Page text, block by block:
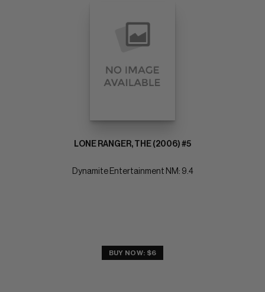
LONE RANGER, THE (2006) #5
Dynamite Entertainment NM: 9.4
BUY NOW: $6